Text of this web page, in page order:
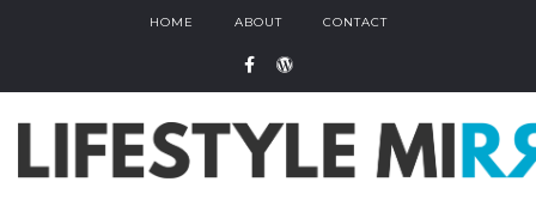
HOME ABOUT CONTACT